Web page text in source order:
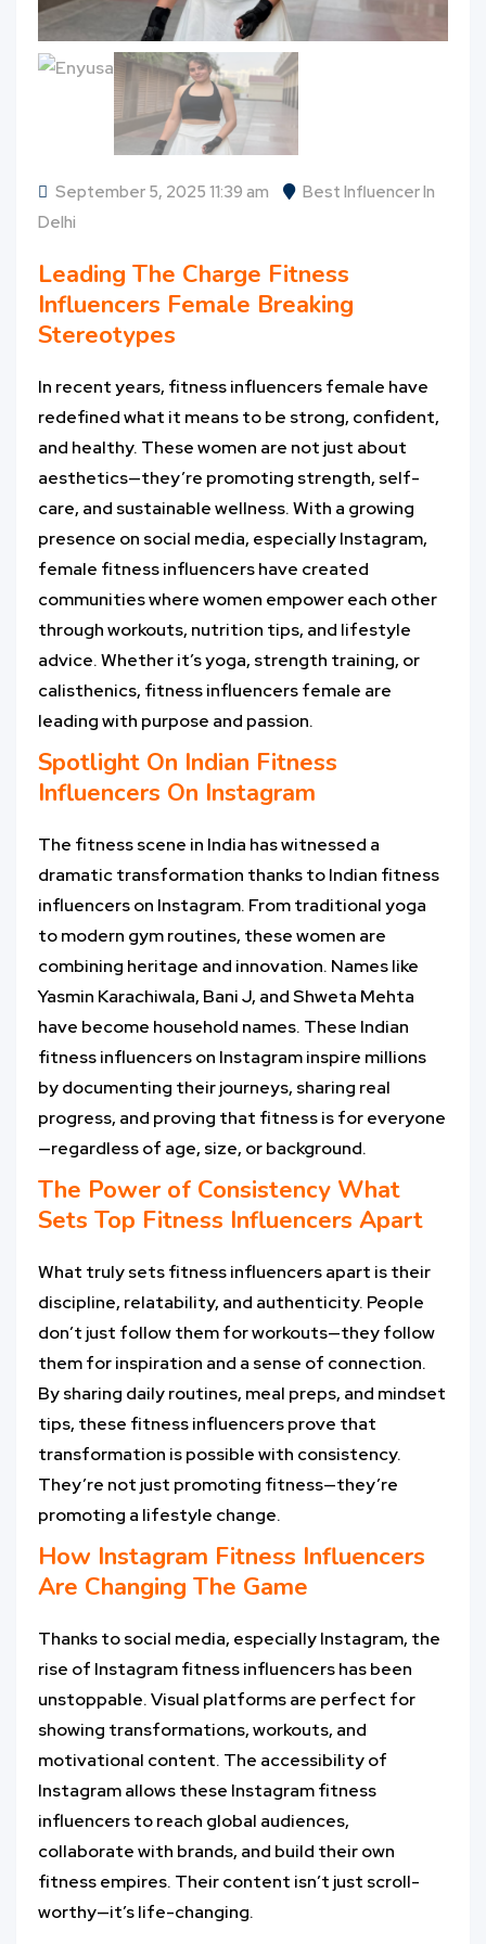
September 5, 2025 11:39 am
Best Influencer In
Delhi
Leading The Charge Fitness
Influencers Female Breaking
Stereotypes
In recent years, fitness influencers female have
redefined what it means to be strong, confident,
and healthy. These women are not just about
aesthetics—they’re promoting strength, self-
care, and sustainable wellness. With a growing
presence on social media, especially Instagram,
female fitness influencers have created
communities where women empower each other
through workouts, nutrition tips, and lifestyle
advice. Whether it’s yoga, strength training, or
calisthenics, fitness influencers female are
leading with purpose and passion.
Spotlight On Indian Fitness
Influencers On Instagram
The fitness scene in India has witnessed a
dramatic transformation thanks to Indian fitness
influencers on Instagram. From traditional yoga
to modern gym routines, these women are
combining heritage and innovation. Names like
Yasmin Karachiwala, Bani J, and Shweta Mehta
have become household names. These Indian
fitness influencers on Instagram inspire millions
by documenting their journeys, sharing real
progress, and proving that fitness is for everyone
—regardless of age, size, or background.
The Power of Consistency What
Sets Top Fitness Influencers Apart
What truly sets fitness influencers apart is their
discipline, relatability, and authenticity. People
don’t just follow them for workouts—they follow
them for inspiration and a sense of connection.
By sharing daily routines, meal preps, and mindset
tips, these fitness influencers prove that
transformation is possible with consistency.
They’re not just promoting fitness—they’re
promoting a lifestyle change.
How Instagram Fitness Influencers
Are Changing The Game
Thanks to social media, especially Instagram, the
rise of Instagram fitness influencers has been
unstoppable. Visual platforms are perfect for
showing transformations, workouts, and
motivational content. The accessibility of
Instagram allows these Instagram fitness
influencers to reach global audiences,
collaborate with brands, and build their own
fitness empires. Their content isn’t just scroll-
worthy—it’s life-changing.